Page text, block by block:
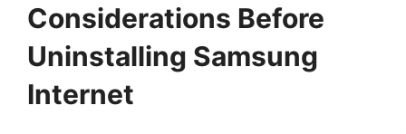
Considerations Before
Uninstalling Samsung
Internet